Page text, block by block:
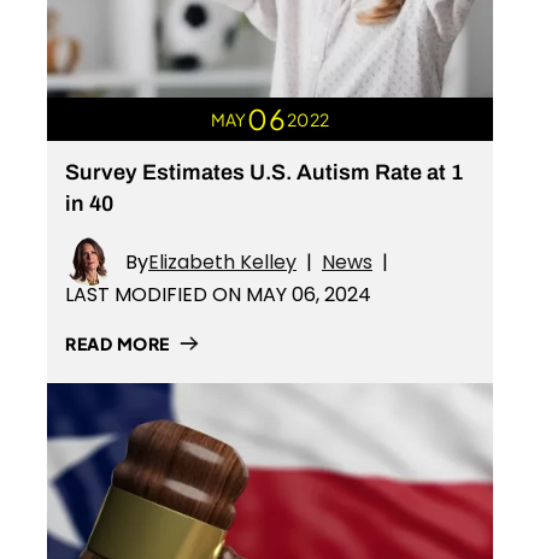
MAY062022
Survey Estimates U.S. Autism Rate at 1
in 40
ByElizabeth Kelley | News |
LAST MODIFIED ON MAY 06, 2024
READ MORE